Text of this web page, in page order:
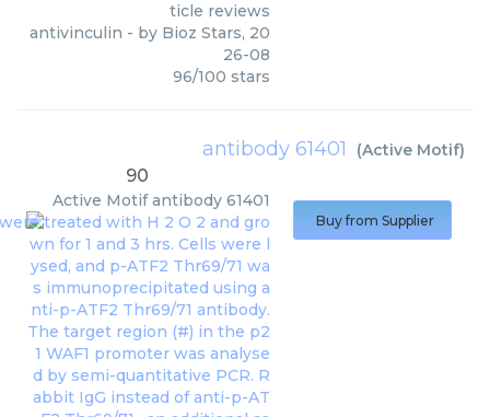
ticle reviews
antivinculin - by Bioz Stars, 20
26-08
96/100 stars
antibody 61401 (Active Motif)
90
Active Motif antibody 61401
Buy from Supplier